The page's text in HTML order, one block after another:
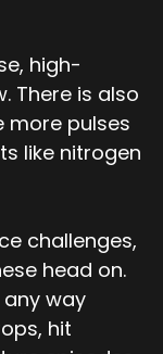
high-
There is also
more pulses
like nitrogen
challenges,
head on.
any way
hit